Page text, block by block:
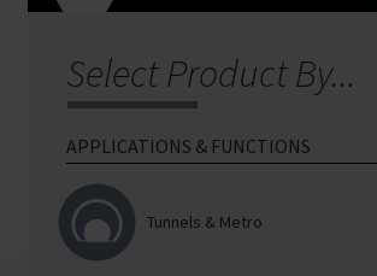
Select Product By...
APPLICATIONS & FUNCTIONS
Tunnels & Metro